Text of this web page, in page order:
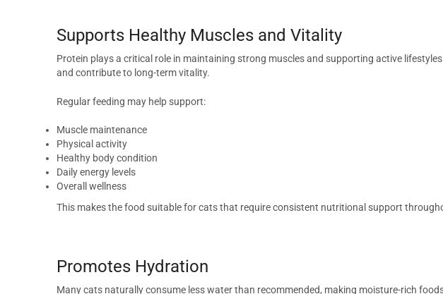
Supports Healthy Muscles and Vitality
Protein plays a critical role in maintaining strong muscles and supporting active
and contribute to long-term vitality.
Regular feeding may help support:
Muscle maintenance
Physical activity
Healthy body condition
Daily energy levels
Overall wellness
This makes the food suitable for cats that require consistent nutritional support
Promotes Hydration
Many cats naturally consume less water than recommended, making moisture-rich